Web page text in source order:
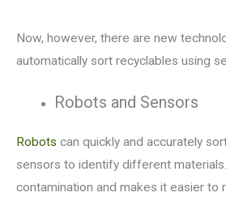
Now, however, there are new
automatically sort recyclables using
Robots and Sensors
Robots can quickly and accurately
sensors to identify different
contamination and makes it easier to